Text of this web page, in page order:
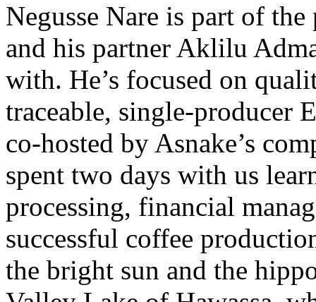
Negusse Nare is part of
and his partner Aklilu
with. He’s focused on
traceable, single-producer
co-hosted by Asnake’s
spent two days with us
processing, financial
successful coffee
the bright sun and the